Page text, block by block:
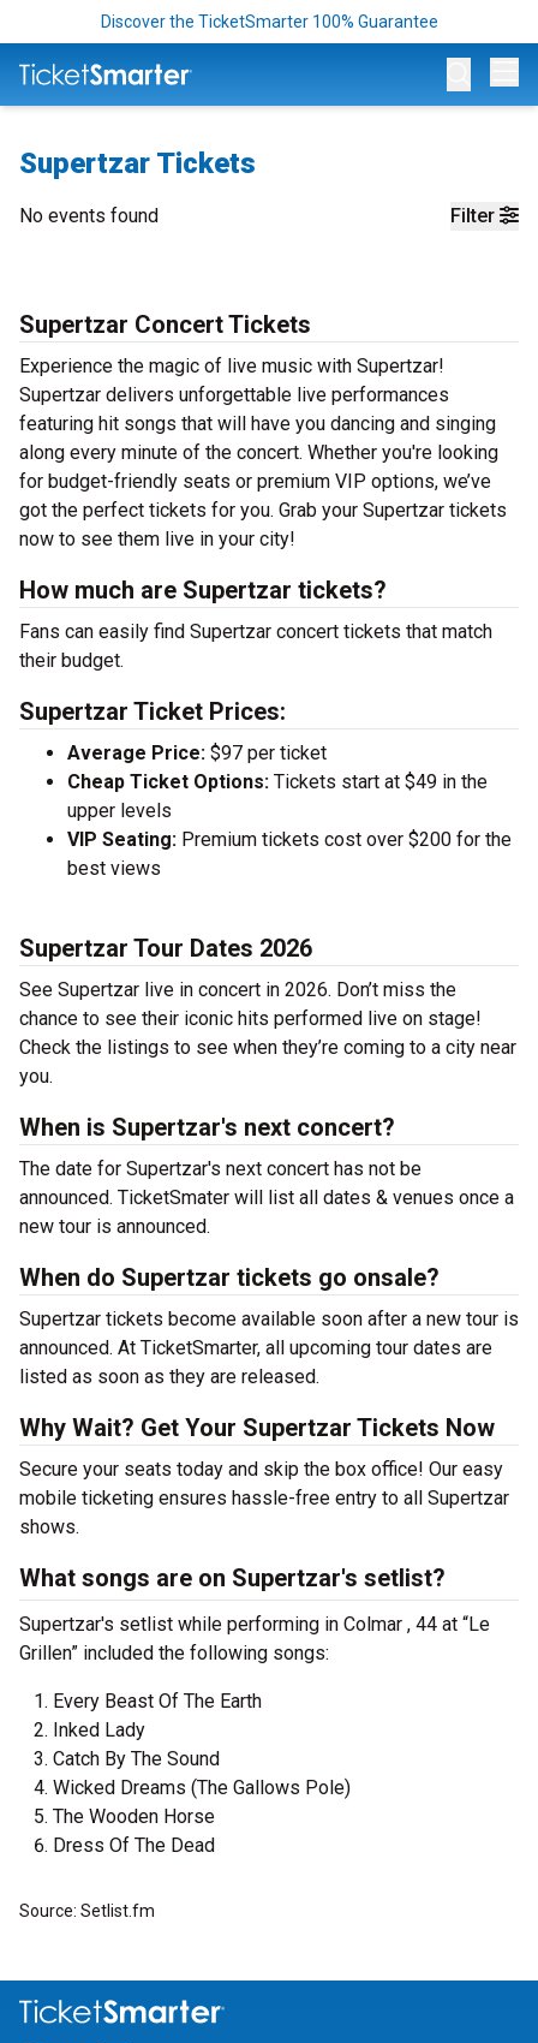
Discover the TicketSmarter 100% Guarantee
Supertzar Tickets
Filter
No events found
Supertzar Concert Tickets
Experience the magic of live music with Supertzar!
Supertzar delivers unforgettable live performances
featuring hit songs that will have you dancing and singing
along every minute of the concert. Whether you're looking
for budget-friendly seats or premium VIP options, we’ve
got the perfect tickets for you. Grab your Supertzar tickets
now to see them live in your city!
How much are Supertzar tickets?
Fans can easily find Supertzar concert tickets that match
their budget.
Supertzar Ticket Prices:
Average Price: $97 per ticket
Cheap Ticket Options: Tickets start at $49 in the
upper levels
VIP Seating: Premium tickets cost over $200 for the
best views
Supertzar Tour Dates 2026
See Supertzar live in concert in 2026. Don’t miss the
chance to see their iconic hits performed live on stage!
Check the listings to see when they’re coming to a city near
you.
When is Supertzar's next concert?
The date for Supertzar's next concert has not be
announced. TicketSmater will list all dates & venues once a
new tour is announced.
When do Supertzar tickets go onsale?
Supertzar tickets become available soon after a new tour is
announced. At TicketSmarter, all upcoming tour dates are
listed as soon as they are released.
Why Wait? Get Your Supertzar Tickets Now
Secure your seats today and skip the box office! Our easy
mobile ticketing ensures hassle-free entry to all Supertzar
shows.
What songs are on Supertzar's setlist?
Supertzar's setlist while performing in Colmar , 44 at “Le
Grillen” included the following songs:
Every Beast Of The Earth
Inked Lady
Catch By The Sound
Wicked Dreams (The Gallows Pole)
The Wooden Horse
Dress Of The Dead
Source: Setlist.fm